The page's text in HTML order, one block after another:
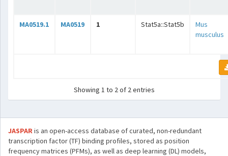
MA0519.1 MA0519 1 Stat5a::Stat5b
Mus
musculus
Showing 1 to 2 of 2 entries
JASPARis an open-access database of curated, non-redundant
transcription factor (TF) binding profiles, stored as position
frequency matrices (PFMs), as well as deep learning (DL) models,